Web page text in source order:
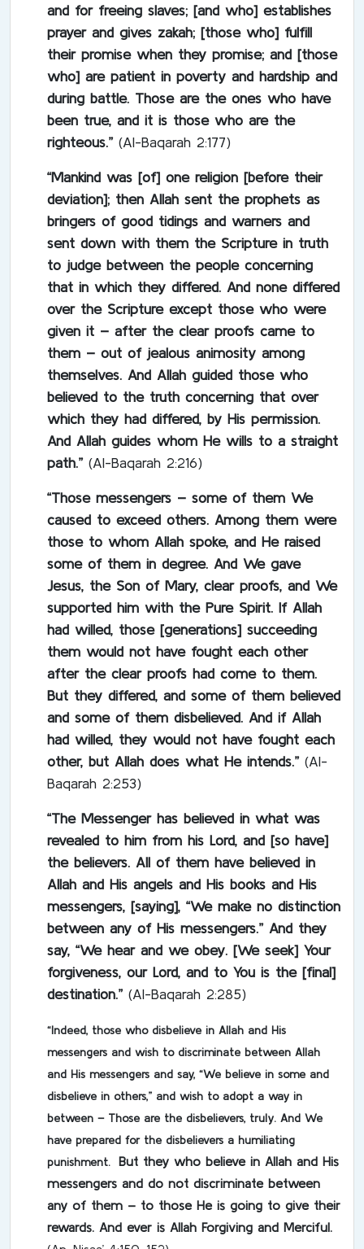
and for freeing slaves; [and who] establishes
prayer and gives zakah; [those who] fulfill
their promise when they promise; and [those
who] are patient in poverty and hardship and
during battle. Those are the ones who have
been true, and it is those who are the
righteous.” (Al-Baqarah 2:177)
“Mankind was [of] one religion [before their
deviation]; then Allah sent the prophets as
bringers of good tidings and warners and
sent down with them the Scripture in truth
to judge between the people concerning
that in which they differed. And none differed
over the Scripture except those who were
given it – after the clear proofs came to
them – out of jealous animosity among
themselves. And Allah guided those who
believed to the truth concerning that over
which they had differed, by His permission.
And Allah guides whom He wills to a straight
path.”(Al-Baqarah 2:216)
“Those messengers – some of them We
caused to exceed others. Among them were
those to whom Allah spoke, and He raised
some of them in degree. And We gave
Jesus, the Son of Mary, clear proofs, and We
supported him with the Pure Spirit. If Allah
had willed, those [generations] succeeding
them would not have fought each other
after the clear proofs had come to them.
But they differed, and some of them believed
and some of them disbelieved. And if Allah
had willed, they would not have fought each
other, but Allah does what He intends.”(Al-
Baqarah 2:253)
“The Messenger has believed in what was
revealed to him from his Lord, and [so have]
the believers. All of them have believed in
Allah and His angels and His books and His
messengers, [saying], “We make no distinction
between any of His messengers.” And they
say, “We hear and we obey. [We seek] Your
forgiveness, our Lord, and to You is the [final]
destination.”(Al-Baqarah 2:285)
“Indeed, those who disbelieve in Allah and His
messengers and wish to discriminate between Allah
and His messengers and say, “We believe in some and
disbelieve in others,” and wish to adopt a way in
between – Those are the disbelievers, truly. And We
have prepared for the disbelievers a humiliating
punishment. But they who believe in Allah and His
messengers and do not discriminate between
any of them – to those He is going to give their
rewards. And ever is Allah Forgiving and Merciful.